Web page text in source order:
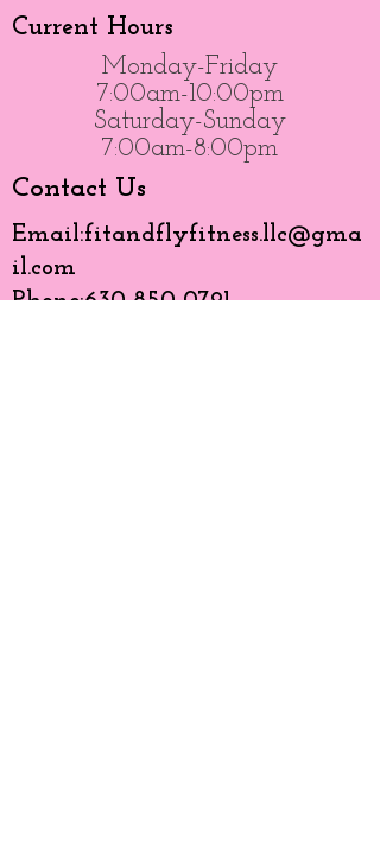
Current Hours
Monday-Friday
7:00am-10:00pm
Saturday-Sunday
7:00am-8:00pm
Contact Us
Email:fitandflyfitness.llc@gma
il.com
Phone:630-850-0791